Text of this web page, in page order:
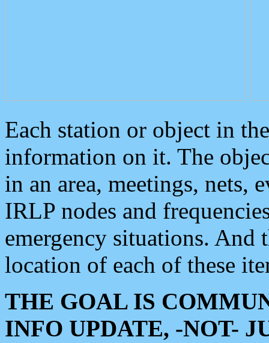
Each station or object in
information on it. The
in an area, meetings, nets,
IRLP nodes and
emergency situations. And
location of each of these
THE GOAL IS
INFO UPDATE, -NOT-